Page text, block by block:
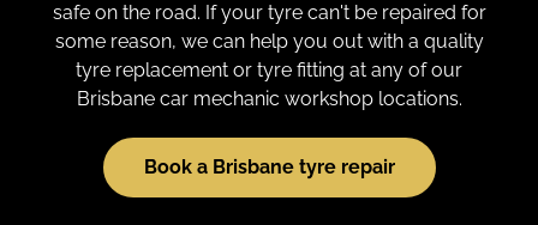
safe on the road. If your tyre can't be repaired for
some reason, we can help you out with a quality
tyre replacement or tyre fitting at any of our
Brisbane car mechanic workshop locations.
Book a Brisbane tyre repair